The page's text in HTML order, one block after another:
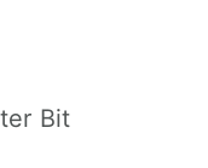
Bit